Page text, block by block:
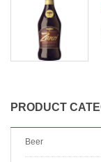
PRODUCT
Beer